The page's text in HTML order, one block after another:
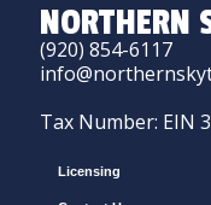
NORTHERN
(920) 854-6117
Tax Number: EIN
Licensing